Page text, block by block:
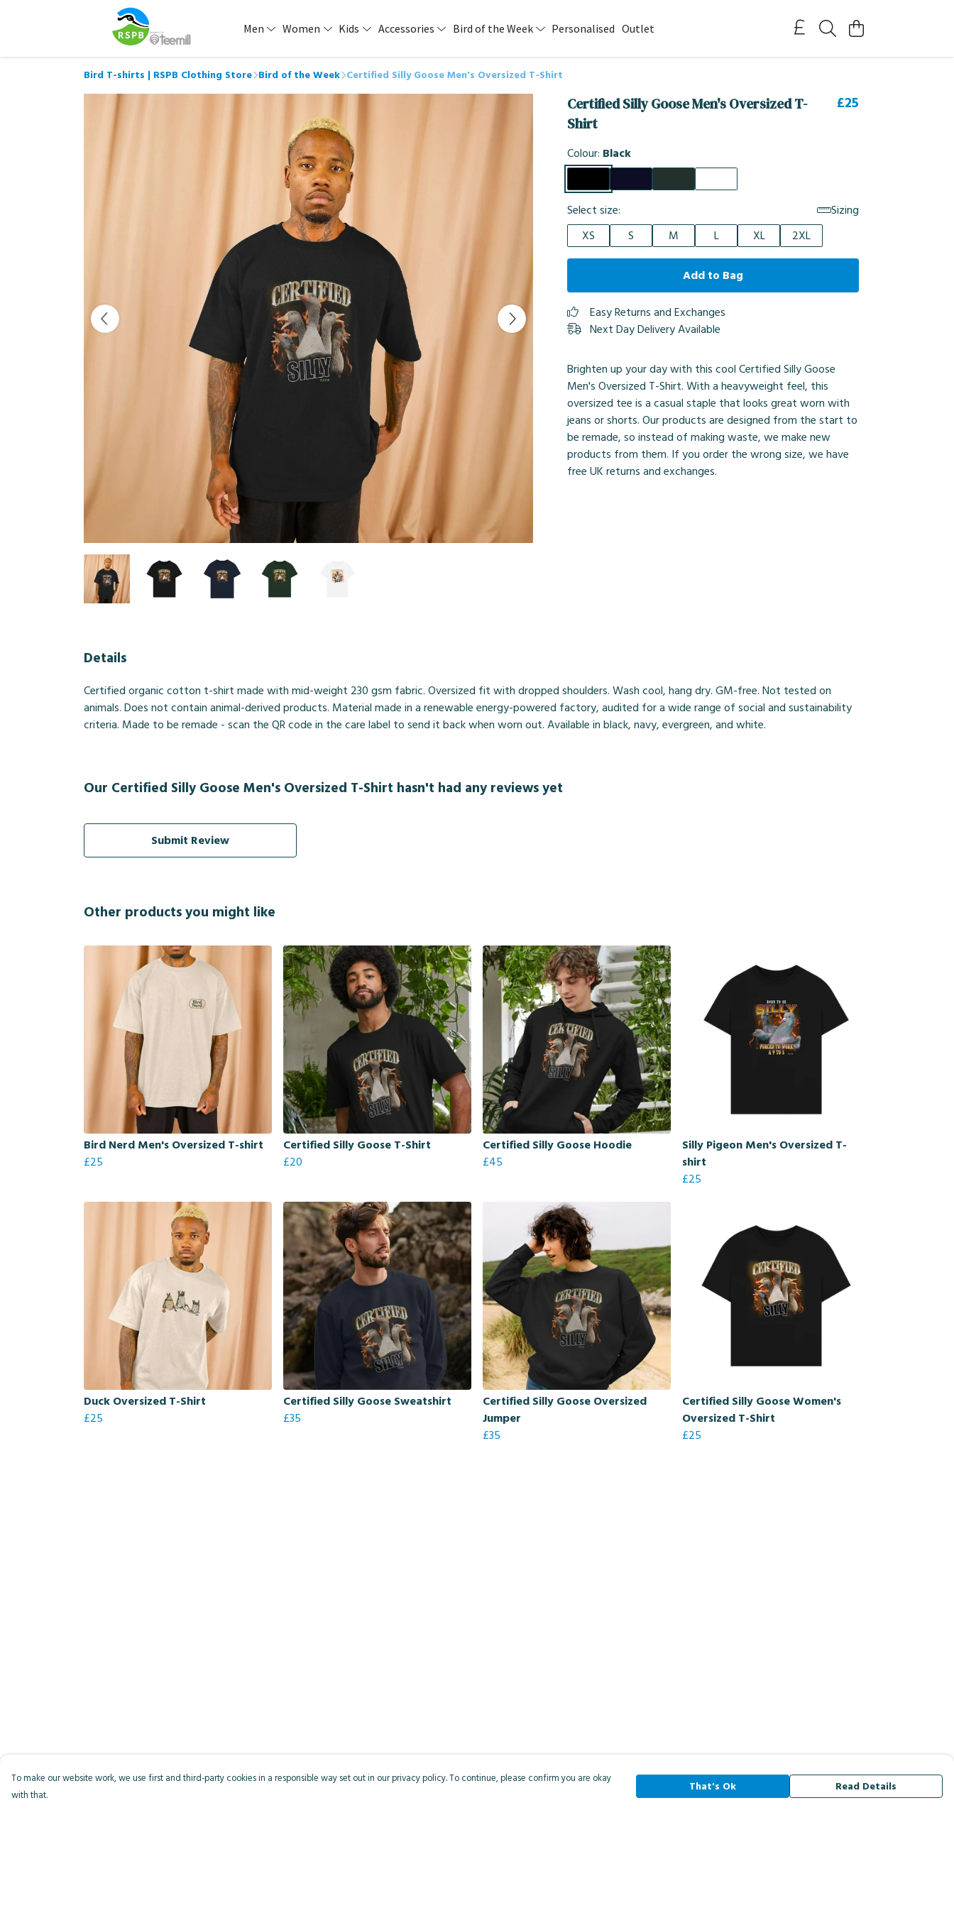
Men Women Kids Accessories Bird of the Week Personalised Outlet
Bird T-shirts | RSPB Clothing Store Bird of the Week Certified Silly Goose Men's Oversized T-Shirt
Certified Silly Goose Men's Oversized T-
Shirt
£25
Colour: Black
Select size:
Sizing
XS
S M L XL 2XL
Add to Bag
Easy Returns and Exchanges
Next Day Delivery Available
Brighten up your day with this cool Certified Silly Goose
Men's Oversized T-Shirt. With a heavyweight feel, this
oversized tee is a casual staple that looks great worn with
jeans or shorts. Our products are designed from the start to
be remade, so instead of making waste, we make new
products from them. If you order the wrong size, we have
free UK returns and exchanges.
Details
Certified organic cotton t-shirt made with mid-weight 230 gsm fabric. Oversized fit with dropped shoulders. Wash cool, hang dry. GM-free. Not tested on
animals. Does not contain animal-derived products. Material made in a renewable energy-powered factory, audited for a wide range of social and sustainability
criteria. Made to be remade - scan the QR code in the care label to send it back when worn out. Available in black, navy, evergreen, and white.
Our Certified Silly Goose Men's Oversized T-Shirt hasn't had any reviews yet
Submit Review
Other products you might like
Bird Nerd Men's Oversized T-shirt
£25
Certified Silly Goose T-Shirt
£20
Certified Silly Goose Hoodie
£45
Silly Pigeon Men's Oversized T-
shirt
£25
Duck Oversized T-Shirt
£25
Certified Silly Goose Sweatshirt
£35
Certified Silly Goose Oversized
Jumper
£35
Certified Silly Goose Women's
Oversized T-Shirt
£25
To make our website work, we use first and third-party cookies in a responsible way set out in our privacy policy. To continue, please confirm you are okay
with that.
That's Ok Read Details